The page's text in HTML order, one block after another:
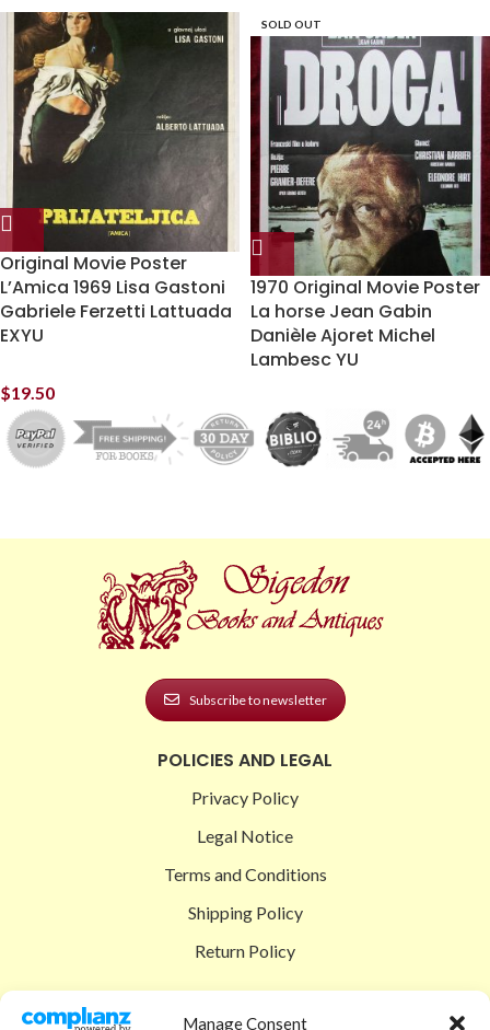
Manage Consent
Original Movie Poster
L’Amica 1969 Lisa Gastoni
Gabriele Ferzetti Lattuada
EXYU
$19.50
SOLD OUT
1970 Original Movie Poster
La horse Jean Gabin
Danièle Ajoret Michel
Lambesc YU
Subscribe to newsletter
POLICIES AND LEGAL
Privacy Policy
Legal Notice
Terms and Conditions
Shipping Policy
Return Policy